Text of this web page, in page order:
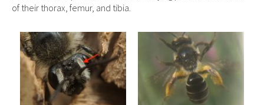
of their thorax, femur, and tibia.